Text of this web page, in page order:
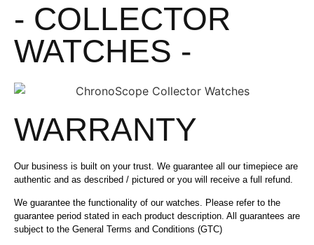
- COLLECTOR
WATCHES -
WARRANTY
Our business is built on your trust. We guarantee all our timepiece are
authentic and as described / pictured or you will receive a full refund.
We guarantee the functionality of our watches. Please refer to the
guarantee period stated in each product description. All guarantees are
subject to the General Terms and Conditions (GTC)